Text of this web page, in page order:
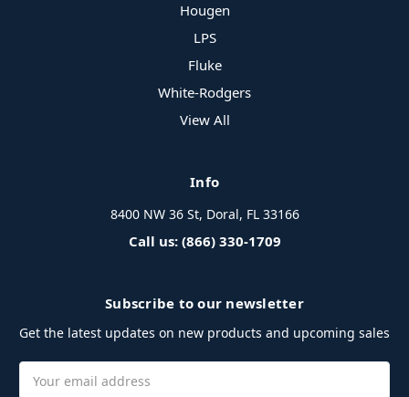
Hougen
LPS
Fluke
White-Rodgers
View All
Info
8400 NW 36 St, Doral, FL 33166
Call us: (866) 330-1709
Subscribe to our newsletter
Get the latest updates on new products and upcoming sales
Address